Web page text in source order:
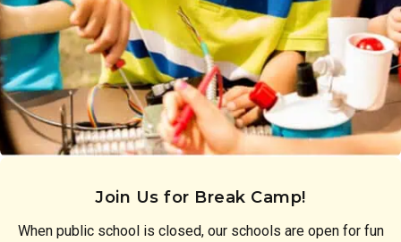
Join Us for Break Camp!
When public school is closed, our schools are open for fun